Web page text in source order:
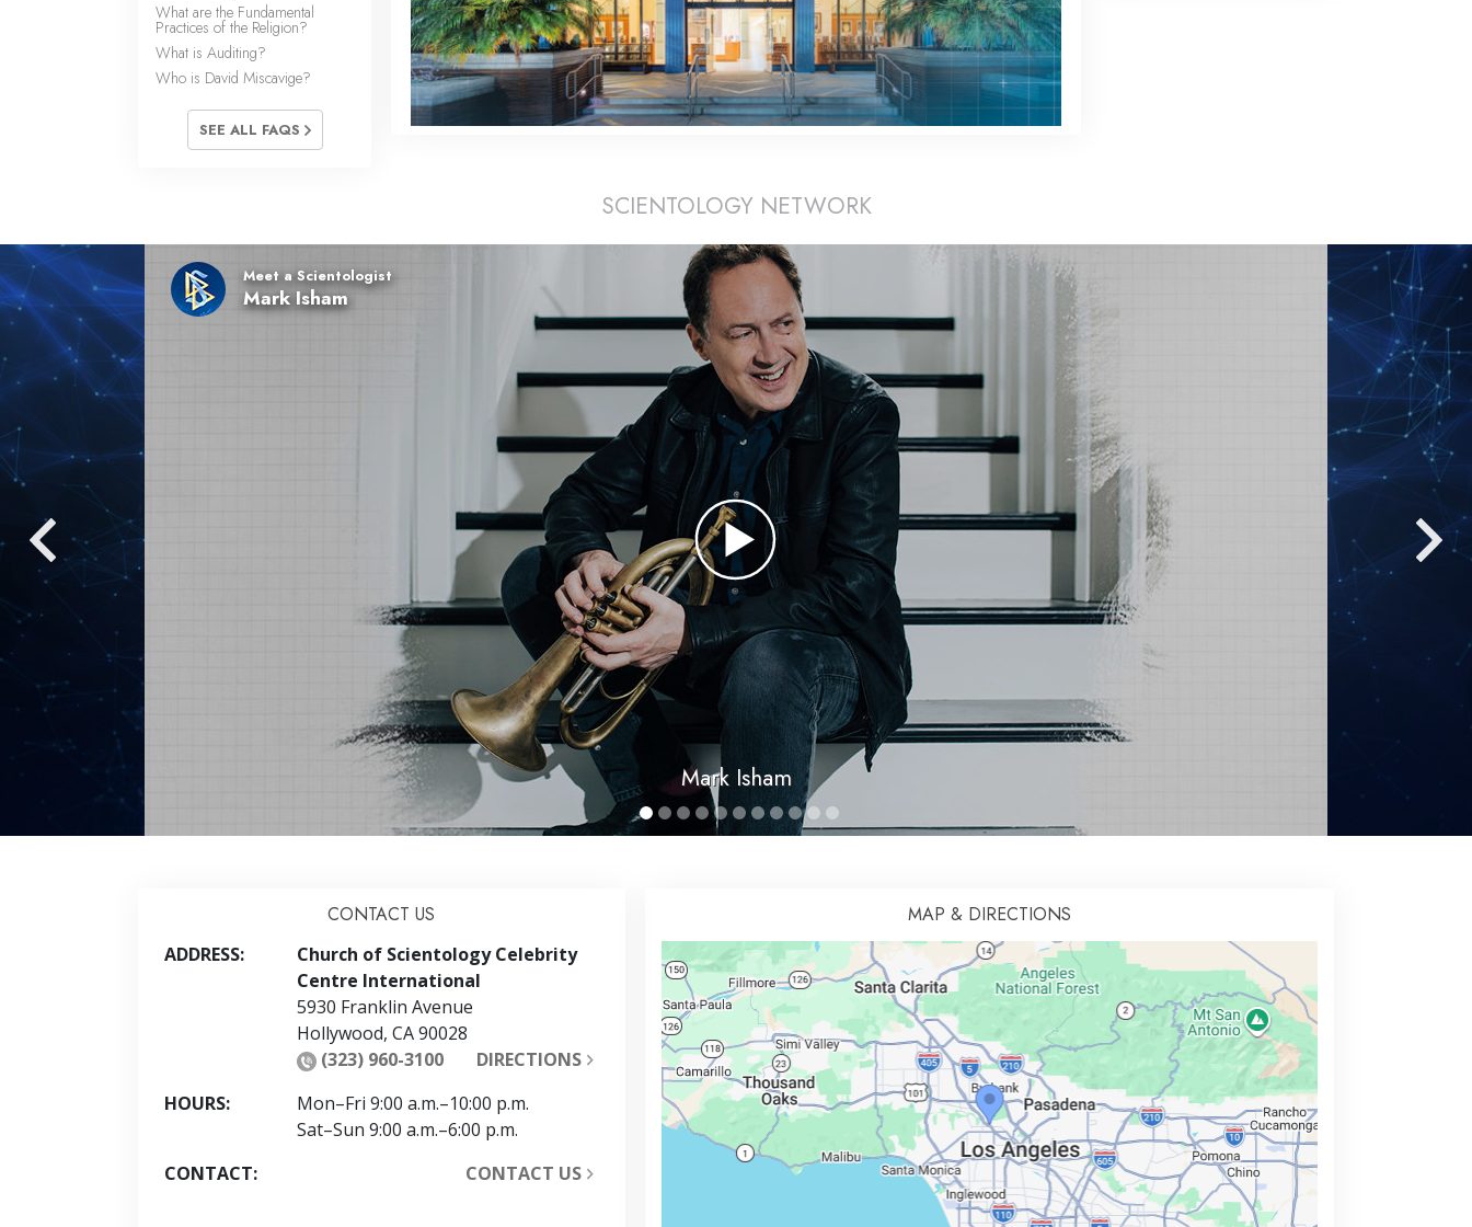
What are the Fundamental
Practices of the Religion?
What is Auditing?
Who is David Miscavige?
SEE ALL FAQS
SCIENTOLOGY NETWORK
Mark Isham
Meet a Scientologist
Mark Isham
CONTACT US
ADDRESS:
Church of Scientology Celebrity
Centre International
5930 Franklin Avenue
Hollywood, CA90028
(323) 960-3100
DIRECTIONS
HOURS:
Mon–Fri 9:00 a.m.–10:00 p.m.
Sat–Sun 9:00 a.m.–6:00 p.m.
CONTACT:
CONTACT US
MAP & DIRECTIONS